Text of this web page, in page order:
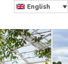
English